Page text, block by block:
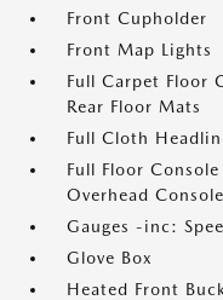
Front Cupholder
Front Map Lights
Full Carpet Floor
Rear Floor Mats
Full Cloth
Full Floor
Overhead
Gauges -inc:
Glove Box
Heated Front